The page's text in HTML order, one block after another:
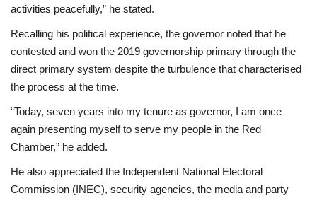
activities peacefully,” he stated.
Recalling his political experience, the governor noted that he
contested and won the 2019 governorship primary through the
direct primary system despite the turbulence that characterised
the process at the time.
“Today, seven years into my tenure as governor, I am once
again presenting myself to serve my people in the Red
Chamber,” he added.
He also appreciated the Independent National Electoral
Commission (INEC), security agencies, the media and party